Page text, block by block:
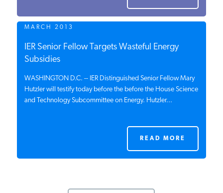
MARCH 2013
IER Senior Fellow Targets Wasteful Energy
Subsidies
WASHINGTON D.C. -- IER Distinguished Senior Fellow Mary
Hutzler will testify today before the before the House Science
and Technology Subcommittee on Energy. Hutzler...
READ MORE